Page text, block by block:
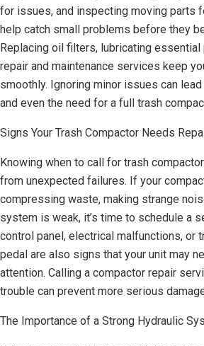
for issues, and inspecting moving parts
help catch small problems before they
Replacing oil filters, lubricating essential
repair and maintenance services keep
smoothly. Ignoring minor issues can
and even the need for a full trash
Signs Your Trash Compactor Needs
Knowing when to call for trash
from unexpected failures. If your
compressing waste, making strange
system is weak, it’s time to schedule a
control panel, electrical malfunctions, or
pedal are also signs that your unit may
attention. Calling a compactor repair
trouble can prevent more serious
The Importance of a Strong Hydraulic